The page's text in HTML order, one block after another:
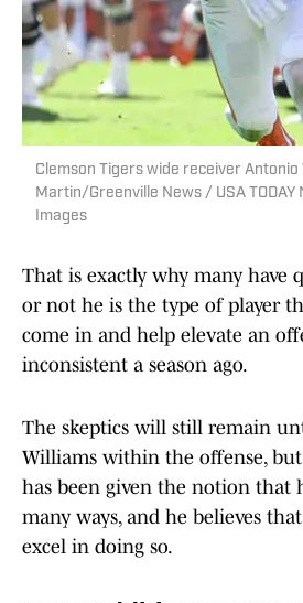
Clemson Tigers wide receiver Antonio
Martin/Greenville News / USA TODAY
Images
That is exactly why many have
or not he is the type of player
come in and help elevate an
inconsistent a season ago.
The skeptics will still remain
Williams within the offense,
has been given the notion that
many ways, and he believes
excel in doing so.